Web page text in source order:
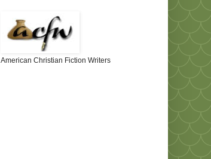
American Christian Fiction Writers